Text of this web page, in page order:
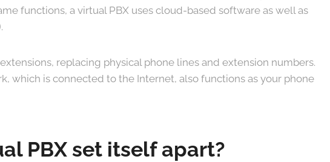
functions, a virtual PBX uses cloud-based software as well as
replacing physical phone lines and extension numbers.
which is connected to the Internet, also functions as your phone
PBX set itself apart?